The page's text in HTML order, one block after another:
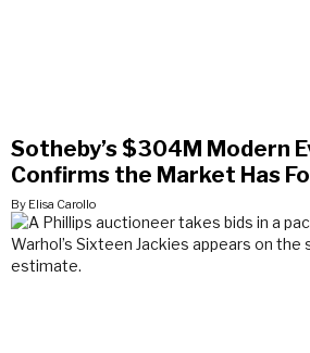
Sotheby’s $304M Modern
Confirms the Market Has
By Elisa Carollo